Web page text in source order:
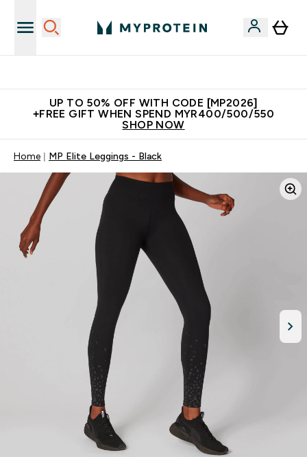
UP TO 50% OFF WITH CODE [MP2026]
+FREE GIFT WHEN SPEND MYR400/500/550
SHOP NOW
Home MP Elite Leggings - Black